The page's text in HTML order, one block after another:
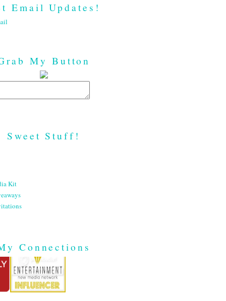
Email Updates!
My Button
Sweet Stuff!
Kit
Connections